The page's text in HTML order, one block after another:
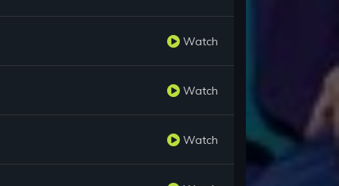
Watch
Watch
Watch